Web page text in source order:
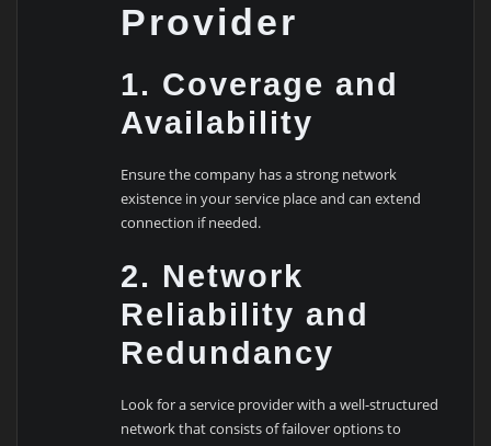
Provider
1. Coverage and
Availability
Ensure the company has a strong network
existence in your service place and can extend
connection if needed.
2. Network
Reliability and
Redundancy
Look for a service provider with a well-structured
network that consists of failover options to